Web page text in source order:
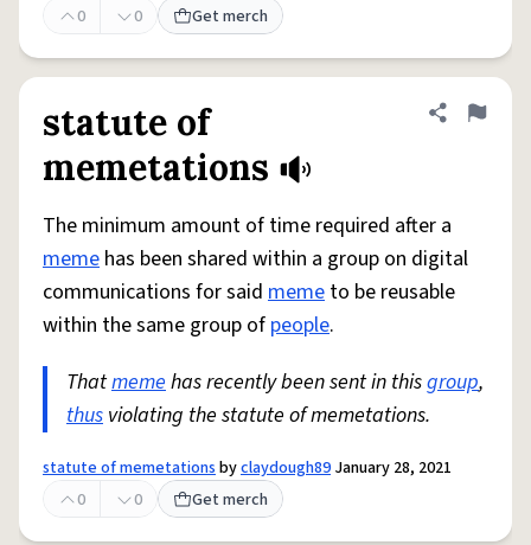
0 0 Get merch
statute of
memetations
Share
Flag
The minimum amount of time required after a
meme has been shared within a group on digital
communications for said meme to be reusable
within the same group of people.
Thatmemehas recently been sent in thisgroup,
thus violating the statute of memetations.
statute of memetationsbyclaydough89 January 28, 2021
0
0 Get merch